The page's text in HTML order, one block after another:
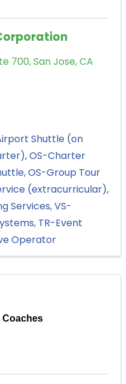
700,San Jose,CA
Shuttle (on
OS-Charter
OS-Group Tour
(extracurricular)
Services VS-
TR-Event
Operator